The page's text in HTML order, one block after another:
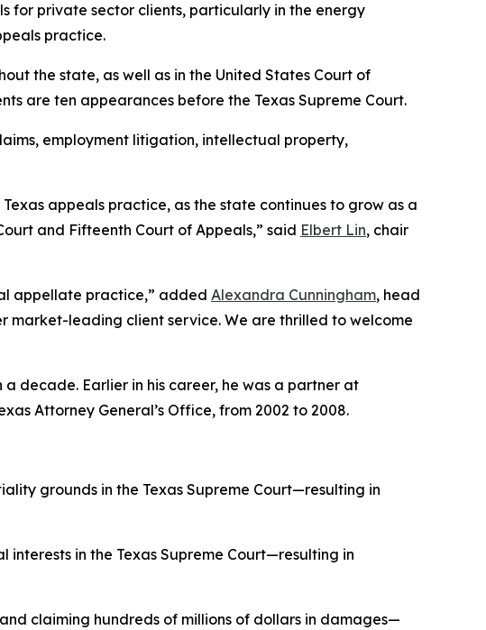
for private sector clients, particularly in the energy
practice.
the state, as well as in the United States Court of
are ten appearances before the Texas Supreme Court.
employment litigation, intellectual property,
appeals practice, as the state continues to grow as a
and Fifteenth Court of Appeals,” said Elbert Lin, chair
appellate practice,” added Alexandra Cunningham, head
market-leading client service. We are thrilled to welcome
decade. Earlier in his career, he was a partner at
Attorney General’s Office, from 2002 to 2008.
grounds in the Texas Supreme Court—resulting in
in the Texas Supreme Court—resulting in
claiming hundreds of millions of dollars in damages—